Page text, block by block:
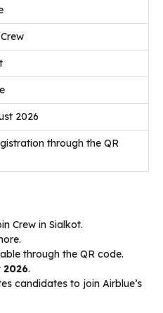
2026
through the QR
Crew in Sialkot.
through the QR code.
2026.
candidates to join Airblue’s